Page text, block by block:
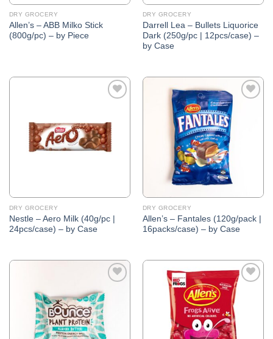
DRY GROCERY
Allen’s – ABB Milko Stick
(800g/pc) – by Piece
DRY GROCERY
Darrell Lea – Bullets Liquorice
Dark (250g/pc | 12pcs/case) –
by Case
DRY GROCERY
Nestle – Aero Milk (40g/pc |
24pcs/case) – by Case
DRY GROCERY
Allen’s – Fantales (120g/pack |
16packs/case) – by Case
Add to
Wishlist
Add to
Wishlist